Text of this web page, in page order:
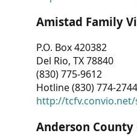
Amistad Family
P.O. Box 420382
Del Rio, TX 78840
(830) 775-9612
Hotline (830) 774-2744
http://tcfv.convio.net/
Anderson County